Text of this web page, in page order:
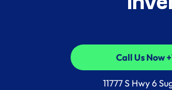
Call Us Now
Call Us Now
11777 S Hwy 6